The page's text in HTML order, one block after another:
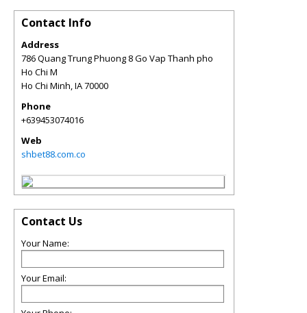
Contact Info
Address
786 Quang Trung Phuong 8 Go Vap Thanh pho
Ho Chi M
Ho Chi Minh,IA70000
Phone
+639453074016
Web
shbet88.com.co
Contact Us
Your Name:
Your Email: